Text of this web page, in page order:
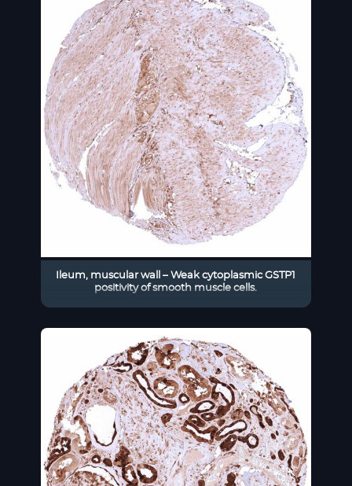
Ileum, muscular wall – Weak cytoplasmic GSTP1
positivity of smooth muscle cells.